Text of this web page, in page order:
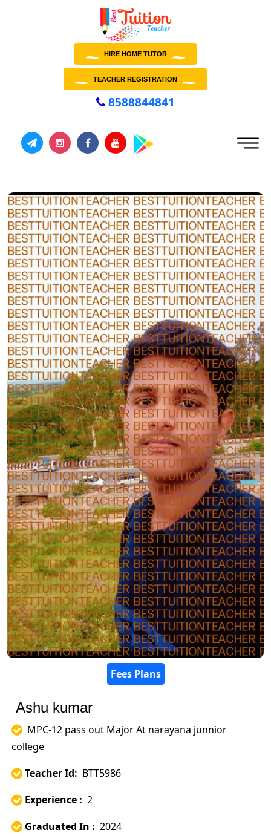
HIRE HOME TUTOR
TEACHER REGISTRATION
8588844841
Fees Plans
Ashu kumar
MPC-12 pass out Major At narayana junnior
college
Teacher Id: BTT5986
Experience : 2
Graduated In : 2024